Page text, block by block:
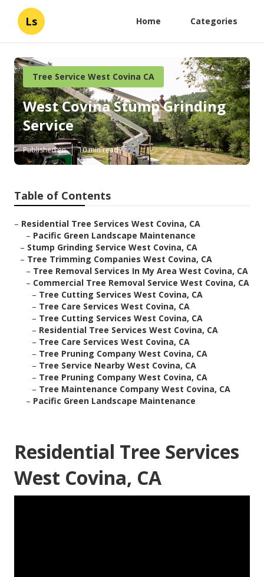
Ls Home Categories
Tree Service West Covina CA
West Covina Stump Grinding
Service
Published en 10 min read
Table of Contents
– Residential Tree Services West Covina, CA
– Pacific Green Landscape Maintenance
– Stump Grinding Service West Covina, CA
– Tree Trimming Companies West Covina, CA
– Tree Removal Services In My Area West Covina, CA
– Commercial Tree Removal Service West Covina, CA
– Tree Cutting Services West Covina, CA
– Tree Care Services West Covina, CA
– Tree Cutting Services West Covina, CA
– Residential Tree Services West Covina, CA
– Tree Care Services West Covina, CA
– Tree Pruning Company West Covina, CA
– Tree Service Nearby West Covina, CA
– Tree Pruning Company West Covina, CA
– Tree Maintenance Company West Covina, CA
– Pacific Green Landscape Maintenance
Residential Tree Services
West Covina, CA